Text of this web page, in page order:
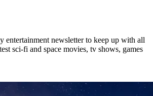
entertainment newsletter to keep up with all
sci-fi and space movies, tv shows, games